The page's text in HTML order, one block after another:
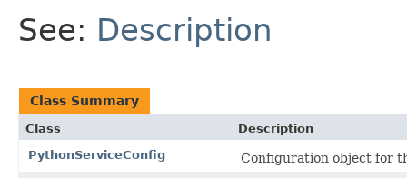
See: Description
Class Summary
Class
Description
PythonServiceConfig
Configuration object for